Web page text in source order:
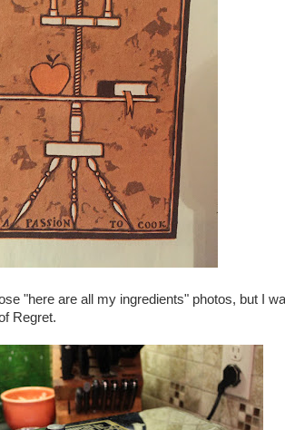
"here are all my ingredients" photos, but I
Regret.